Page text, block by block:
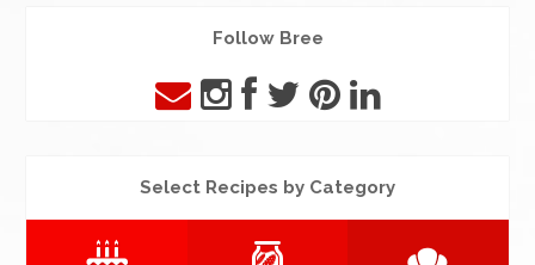
Follow Bree
Select Recipes by Category